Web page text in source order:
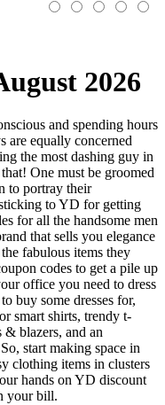
2026
and spending hours
are equally concerned
the most dashing guy in
One must be groomed
to portray their
to YD for getting
for all the handsome men
that sells you elegance
fabulous items they
codes to get a pile up
office you need to dress
buy some dresses for,
smart shirts, trendy t-
blazers, and an
start making space in
clothing items in clusters
hands on YD discount
your bill.